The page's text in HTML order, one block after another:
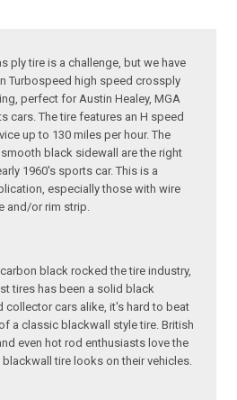
ply tire is a challenge, but we have
Turbospeed high speed crossply
perfect for Austin Healey, MGA
cars. The tire features an H speed
up to 130 miles per hour. The
black sidewall are the right
1960's sports car. This is a
especially those with wire
and/or rim strip.
black rocked the tire industry,
tires has been a solid black
collector cars alike, it's hard to beat
a classic blackwall style tire. British
even hot rod enthusiasts love the
tire looks on their vehicles.